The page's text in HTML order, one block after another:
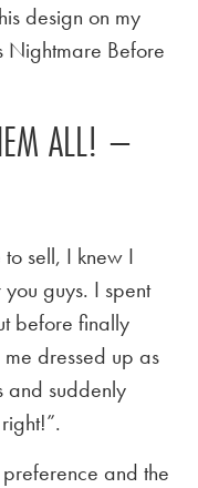
design on my
Nightmare Before
ALL! –
sell, I knew I
guys. I spent
before finally
dressed up as
and suddenly
and the